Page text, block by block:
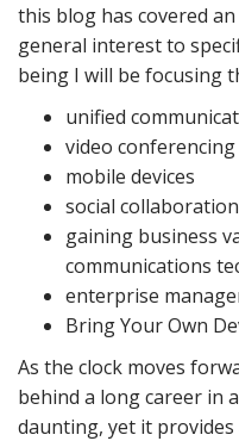
this blog has covered
general interest to
being I will be focusing
unified
video conferencing
mobile devices
social
gaining business
communications
enterprise
Bring Your Own
As the clock moves
behind a long career in
daunting, yet it